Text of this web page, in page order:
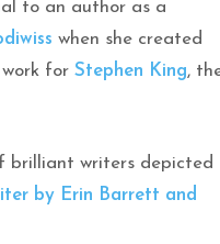
to an author as a
when she created
work forStephen King,
brilliant writers depicted
by Erin Barrett and